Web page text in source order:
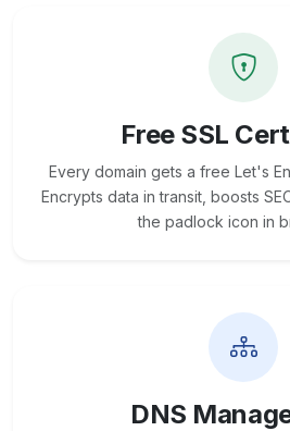
Free SSL
Every domain gets a free Let's
Encrypts data in transit, boosts
the padlock icon in
DNS